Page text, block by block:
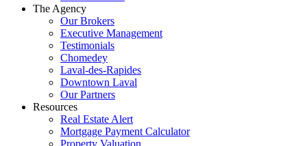
The Agency
Our Brokers
Executive Management
Testimonials
Chomedey
Laval-des-Rapides
Downtown Laval
Our Partners
Resources
Real Estate Alert
Mortgage Payment Calculator
Property Valuation